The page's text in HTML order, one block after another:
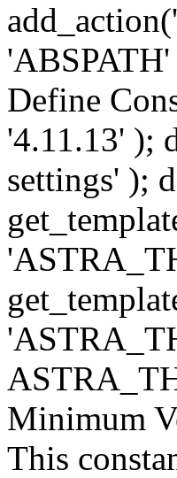
Define
'4.11.13' );
settings' );
Minimum
This